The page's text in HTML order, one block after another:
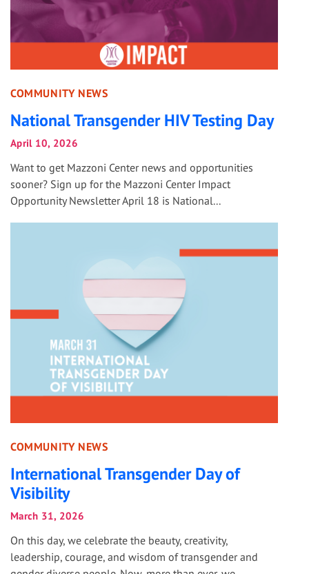
COMMUNITY NEWS
National Transgender HIV Testing Day
April 10, 2026
Want to get Mazzoni Center news and opportunities
sooner? Sign up for the Mazzoni Center Impact
Opportunity Newsletter April 18 is National...
COMMUNITY NEWS
International Transgender Day of
Visibility
March 31, 2026
On this day, we celebrate the beauty, creativity,
leadership, courage, and wisdom of transgender and